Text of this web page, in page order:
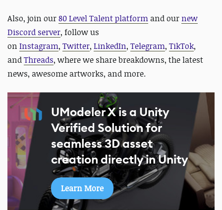
Also, join our80 Level Talent platform and our new
Discord server, follow us
on Instagram, Twitter, LinkedIn, Telegram, TikTok,
andThreads, where we share breakdowns, the latest
news, awesome artworks, and more.
UModeler X is a Unity
Verified Solution for
seamless 3D asset
creation directly in Unity
Learn More